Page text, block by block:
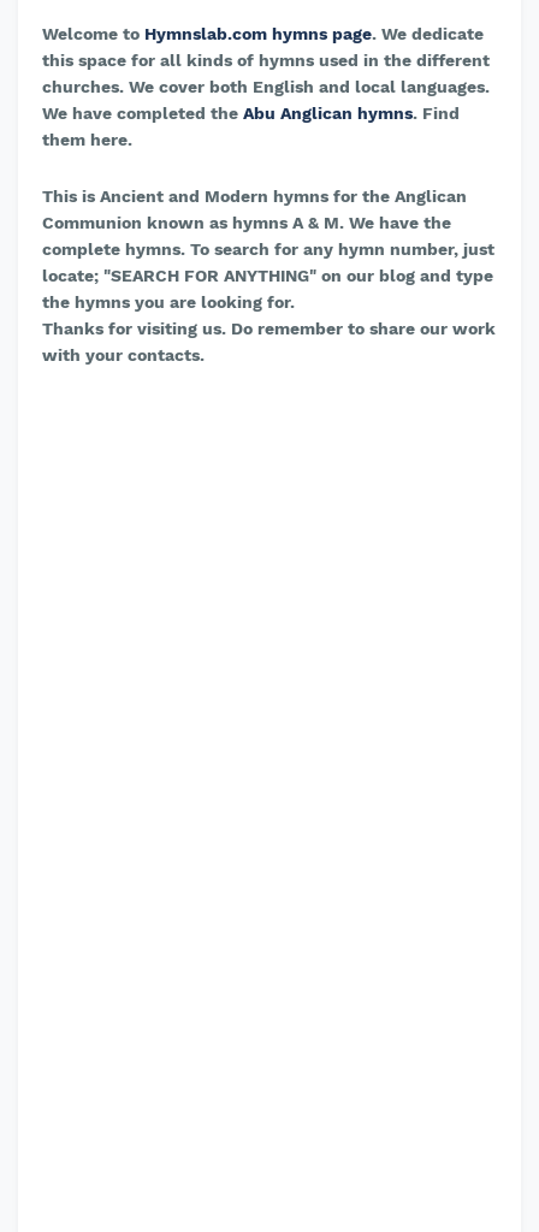
Welcome to Hymnslab.com hymns page. We dedicate
this space for all kinds of hymns used in the different
churches. We cover both English and local languages.
We have completed the Abu Anglican hymns. Find
them here.
This is Ancient and Modern hymns for the Anglican
Communion known as hymns A & M. We have the
complete hymns. To search for any hymn number, just
locate; "SEARCH FOR ANYTHING" on our blog and type
the hymns you are looking for.
Thanks for visiting us. Do remember to share our work
with your contacts.